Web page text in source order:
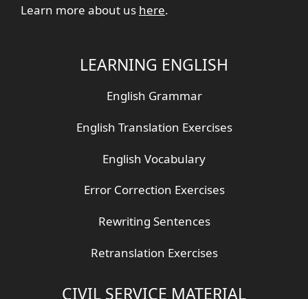
Learn more about us here.
LEARNING ENGLISH
English Grammar
English Translation Exercises
English Vocabulary
Error Correction Exercises
Rewriting Sentences
Retranslation Exercises
CIVIL SERVICE MATERIAL